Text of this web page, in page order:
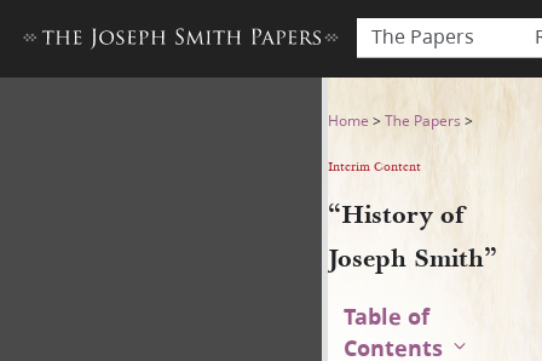
The Papers
“History of Joseph Smith”
Home >The Papers >
Interim Content
“History of
Joseph Smith”
Table of
Contents